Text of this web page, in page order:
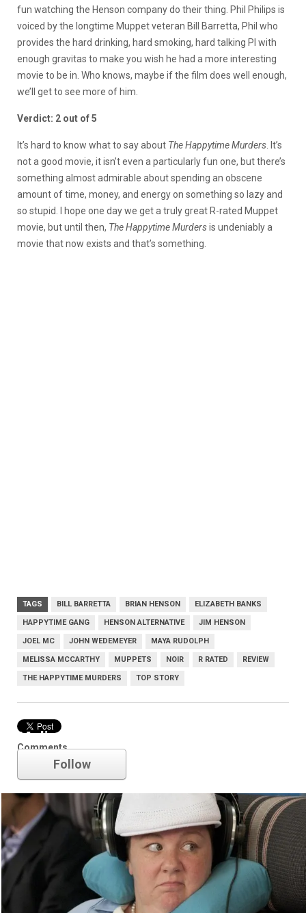
fun watching the Henson company do their thing. Phil Philips is
voiced by the longtime Muppet veteran Bill Barretta, Phil who
provides the hard drinking, hard smoking, hard talking PI with
enough gravitas to make you wish he had a more interesting
movie to be in. Who knows, maybe if the film does well enough,
we’ll get to see more of him.
Verdict: 2 out of 5
It’s hard to know what to say about The Happytime Murders . It’s
not a good movie, it isn’t even a particularly fun one, but there’s
something almost admirable about spending an obscene
amount of time, money, and energy on something so lazy and
so stupid. I hope one day we get a truly great R-rated Muppet
movie, but until then, The Happytime Murdersis undeniably a
movie that now exists and that’s something.
TAGS BILL BARRETTA BRIAN HENSON ELIZABETH BANKS
HAPPYTIME GANG HENSON ALTERNATIVE JIM HENSON
JOEL MC JOHN WEDEMEYER MAYA RUDOLPH
MELISSA MCCARTHY MUPPETS NOIR R RATED REVIEW
THE HAPPYTIME MURDERS TOP STORY
Comments
Melissa McCarthy
Follow